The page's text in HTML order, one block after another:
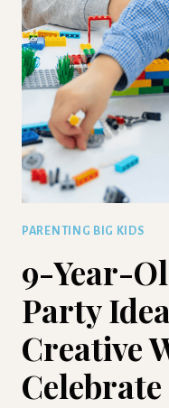
PARENTING BIG KIDS
9-Year-
Party
Creative
Celebrate